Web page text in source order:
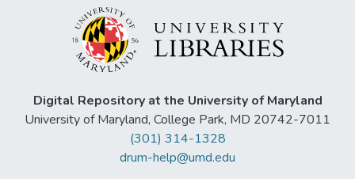
Digital Repository at the University of Maryland
University of Maryland, College Park, MD 20742-7011
(301) 314-1328
drum-help@umd.edu